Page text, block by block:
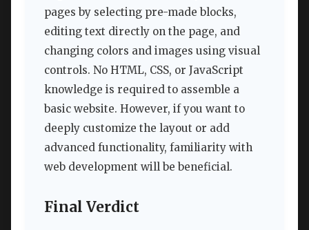
pages by selecting pre-made blocks,
editing text directly on the page, and
changing colors and images using visual
controls. No HTML, CSS, or JavaScript
knowledge is required to assemble a
basic website. However, if you want to
deeply customize the layout or add
advanced functionality, familiarity with
web development will be beneficial.
Final Verdict